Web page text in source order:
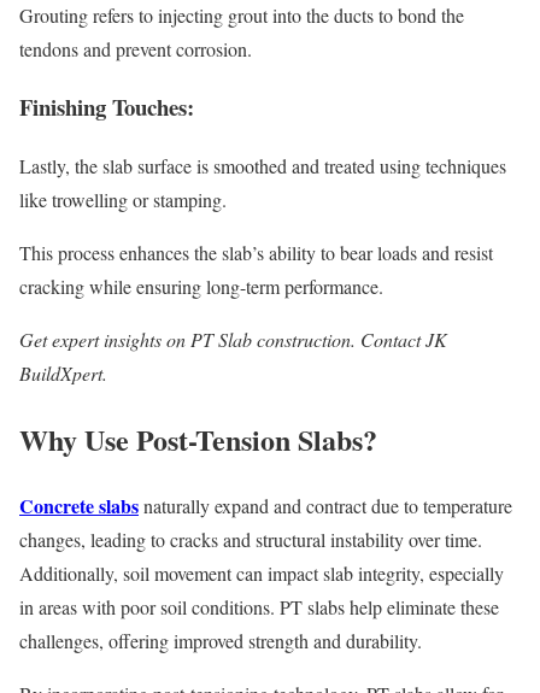
Grouting refers to injecting grout into the ducts to bond the
tendons and prevent corrosion.
Finishing Touches:
Lastly, the slab surface is smoothed and treated using techniques
like trowelling or stamping.
This process enhances the slab’s ability to bear loads and resist
cracking while ensuring long-term performance.
Get expert insights on PT Slab construction. Contact JK
BuildXpert.
Why Use Post-Tension Slabs?
Concrete slabsnaturally expand and contract due to temperature
changes, leading to cracks and structural instability over time.
Additionally, soil movement can impact slab integrity, especially
in areas with poor soil conditions. PT slabs help eliminate these
challenges, offering improved strength and durability.